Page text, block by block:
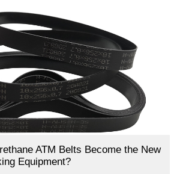
ATM Belts Become the New
Equipment?